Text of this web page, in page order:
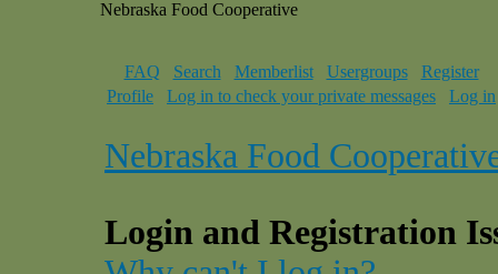
Nebraska Food Cooperative
FAQ Search Memberlist Usergroups
Register
Profile
Log in to check your private messages Log in
Nebraska Food
Login and Registration